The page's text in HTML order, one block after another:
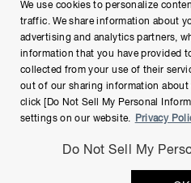
Site
Copyright © Hamamatsu
We use cookies to personalize
traffic. We share information about
advertising and analytics partners,
information that you have provided
collected from your use of their
out of our sharing information about
click [Do Not Sell My Personal
settings on our website.
Privacy
Do Not Sell My